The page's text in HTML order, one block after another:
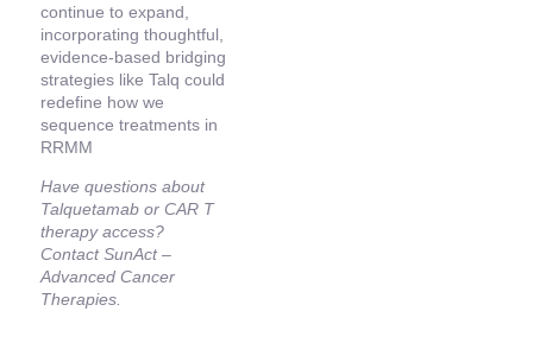
continue to expand,
incorporating thoughtful,
evidence-based bridging
strategies like Talq could
redefine how we
sequence treatments in
RRMM
Have questions about
Talquetamab or CAR T
therapy access?
Contact SunAct –
Advanced Cancer
Therapies.